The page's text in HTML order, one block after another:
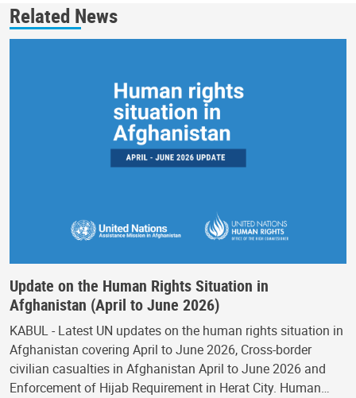
Related News
Update on the Human Rights Situation in
Afghanistan (April to June 2026)
KABUL - Latest UN updates on the human rights situation in
Afghanistan covering April to June 2026, Cross-border
civilian casualties in Afghanistan April to June 2026 and
Enforcement of Hijab Requirement in Herat City. Human…